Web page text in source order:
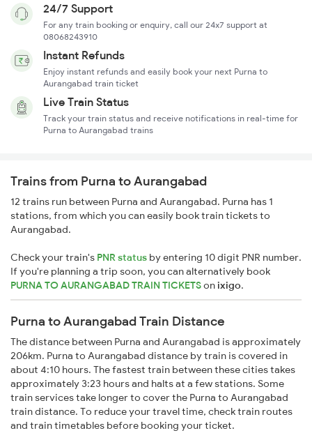
24/7 Support
For any train booking or enquiry, call our 24x7 support at
08068243910
Instant Refunds
Enjoy instant refunds and easily book your next Purna to
Aurangabad train ticket
Live Train Status
Track your train status and receive notifications in real-time for
Purna to Aurangabad trains
Trains from Purna to Aurangabad
12 trains run between Purna and Aurangabad. Purna has 1
stations, from which you can easily book train tickets to
Aurangabad.
Check your train's PNR status by entering 10 digit PNR number.
If you're planning a trip soon, you can alternatively book
PURNA TO AURANGABAD TRAIN TICKETSonixigo.
Purna to Aurangabad Train Distance
The distance between Purna and Aurangabad is approximately
206km. Purna to Aurangabad distance by train is covered in
about 4:10 hours. The fastest train between these cities takes
approximately 3:23 hours and halts at a few stations. Some
train services take longer to cover the Purna to Aurangabad
train distance. To reduce your travel time, check train routes
and train timetables before booking your ticket.